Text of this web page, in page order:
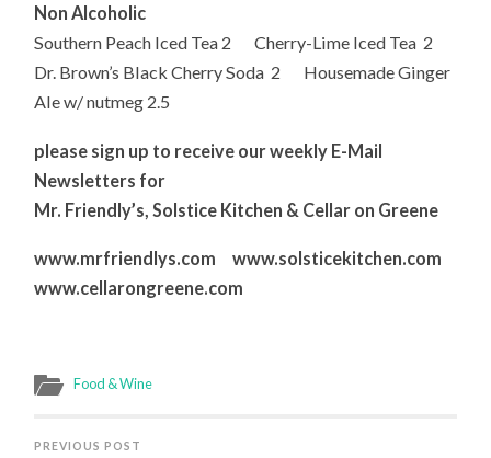
Non Alcoholic
Southern Peach Iced Tea 2 Cherry-Lime Iced Tea 2
Dr. Brown’s Black Cherry Soda 2 Housemade Ginger
Ale w/ nutmeg 2.5
please sign up to receive our weekly E-Mail
Newsletters for
Mr. Friendly’s, Solstice Kitchen & Cellar on Greene
www.mrfriendlys.com www.solsticekitchen.com
www.cellarongreene.com
Food & Wine
PREVIOUS POST